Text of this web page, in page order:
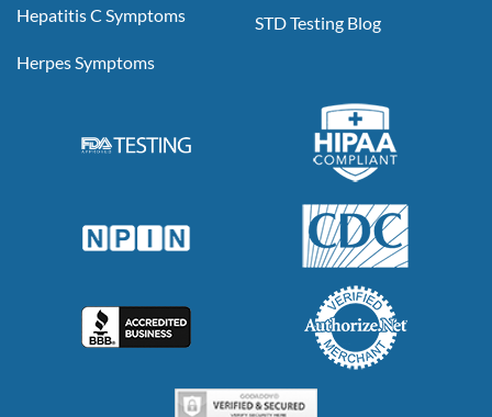
Hepatitis C Symptoms
Herpes Symptoms
STD Testing Blog